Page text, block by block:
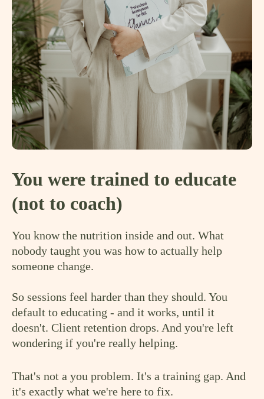
You were trained to educate
(not to coach)
You know the nutrition inside and out. What
nobody taught you was how to actually help
someone change.
So sessions feel harder than they should. You
default to educating - and it works, until it
doesn't. Client retention drops. And you're left
wondering if you're really helping.
That's not a you problem. It's a training gap. And
it's exactly what we're here to fix.